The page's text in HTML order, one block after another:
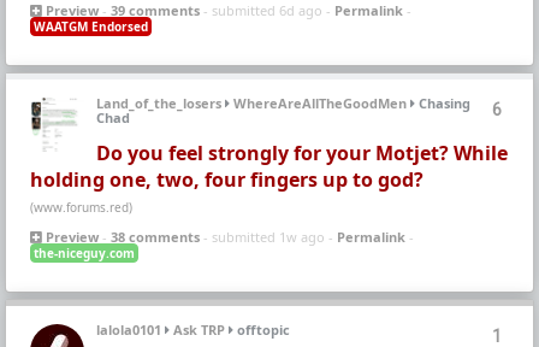
Preview - 39 comments - submitted 6d ago - Permalink -
WAATGM Endorsed
6
Land_of_the_losers WhereAreAllTheGoodMen
Chasing
Chad
Do you feel strongly for your Motjet? While
holding one, two, four fingers up to god?
(www.forums.red)
Preview - 38 comments - submitted 1w ago - Permalink -
the-niceguy.com
1
lalola0101 Ask TRP offtopic